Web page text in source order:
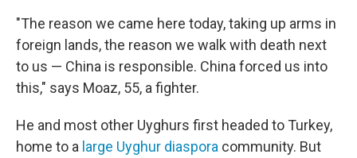
"The reason we came here today, taking up arms in
foreign lands, the reason we walk with death next
to us — China is responsible. China forced us into
this," says Moaz, 55, a fighter.
He and most other Uyghurs first headed to Turkey,
home to a large Uyghur diaspora community. But